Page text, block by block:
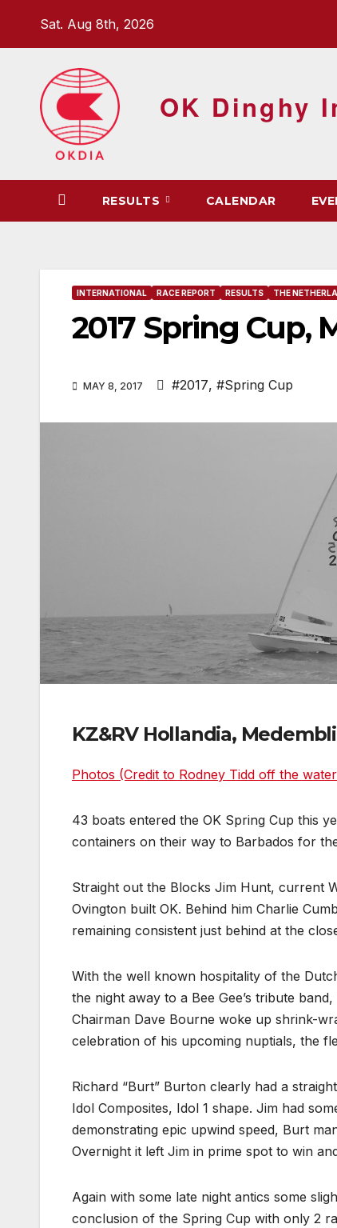
Sat. Aug 8th, 2026
OK Dinghy
RESULTS CALENDAR
INTERNATIONAL RACE REPORT RESULTS THE
2017 Spring Cup,
MAY 8, 2017 #2017, #Spring Cup
KZ&RV Hollandia,
Photos (Credit to Rodney Tidd off the
43 boats entered the OK Spring Cup this
containers on their way to Barbados for
Straight out the Blocks Jim Hunt, current
Ovington built OK. Behind him Charlie
remaining consistent just behind at the
With the well known hospitality of the
the night away to a Bee Gee’s tribute
Chairman Dave Bourne woke up shrink-
celebration of his upcoming nuptials, the
Richard “Burt” Burton clearly had a
Idol Composites, Idol 1 shape. Jim had
demonstrating epic upwind speed, Burt
Overnight it left Jim in prime spot to win
Again with some late night antics some
conclusion of the Spring Cup with only 2